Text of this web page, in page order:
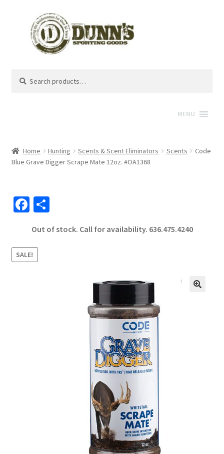
for:
MENU
Home Hunting Scents & Scent Eliminators Scents
Code
Blue Grave Digger Scrape Mate 12oz. #OA1368
Fa
b
o
o
S
ar
Out of stock. Call for availability. 636.475.4240
SALE!